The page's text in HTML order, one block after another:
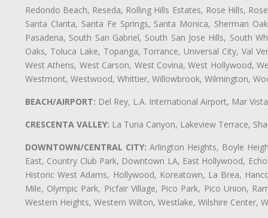
Redondo Beach, Reseda, Rolling Hills Estates, Rose Hills,
Santa Clarita, Santa Fe Springs, Santa Monica, Sherman
Pasadena, South San Gabriel, South San Jose Hills, South
Oaks, Toluca Lake, Topanga, Torrance, Universal City, Val
West Athens, West Carson, West Covina, West Hollywood,
Westmont, Westwood, Whittier, Willowbrook, Wilmington,
BEACH/AIRPORT: Del Rey, L.A. International Airport, Mar
CRESCENTA VALLEY: La Tuna Canyon, Lakeview Terrace,
DOWNTOWN/CENTRAL CITY: Arlington Heights, Boyle
East, Country Club Park, Downtown LA, East Hollywood,
Historic West Adams, Hollywood, Koreatown, La Brea,
Mile, Olympic Park, Picfair Village, Pico Park, Pico Union,
Western Heights, Western Wilton, Westlake, Wilshire Center,